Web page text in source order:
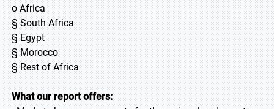
o Africa
§ South Africa
§ Egypt
§ Morocco
§ Rest of Africa
What our report offers: